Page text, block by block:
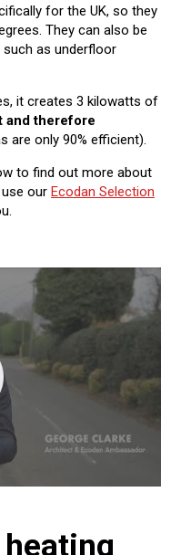
for the UK, so they
They can also be
as underfloor
it creates 3 kilowatts of
and therefore
are only 90% efficient).
to find out more about
our Ecodan Selection